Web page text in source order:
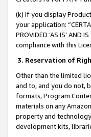
(k) If you display
your application:
PROVIDED ‘AS IS’
compliance with this
3. Reservation of
Other than the limited
and to, and you do not,
formats, Program
materials on any
property and
development kits,